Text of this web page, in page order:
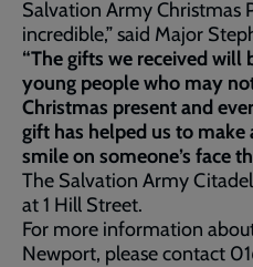
Salvation Army Christmas
incredible,” said Major
“The gifts we received will
young people who may
Christmas present and
gift has helped us to make
smile on someone’s face
The Salvation Army
at 1 Hill Street.
For more information
Newport, please contact